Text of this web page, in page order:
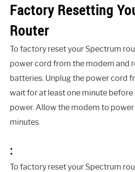
Factory Resetting
Router
To factory reset your Spectrum
power cord from the modem and
batteries. Unplug the power cord
wait for at least one minute
power. Allow the modem to
minutes.
:
To factory reset your Spectrum